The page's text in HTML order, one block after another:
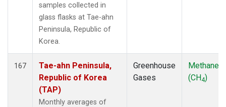
samples collected in
glass flasks at Tae-ahn
Peninsula, Republic of
Korea.
167
Tae-ahn Peninsula,
Republic of Korea
(TAP)
Monthly averages of
Greenhouse
Gases
Methane
(CH4)